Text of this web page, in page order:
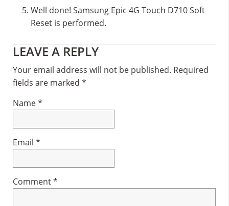
Well done! Samsung Epic 4G Touch D710 Soft
Reset is performed.
Reader
Interactions
LEAVE A REPLY
Your email address will not be published. Required
fields are marked *
Name*
Email *
Comment*